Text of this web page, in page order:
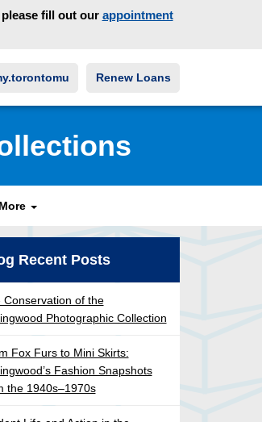
fill out our appointment
Renew Loans
More
Recent Posts
Conservation of the
Photographic Collection
Fox Furs to Mini Skirts:
Fashion Snapshots
the 1940s–1970s